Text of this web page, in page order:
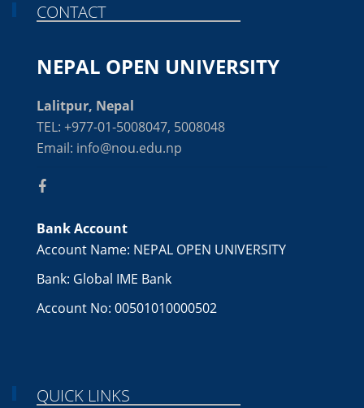
CONTACT
NEPAL OPEN UNIVERSITY
Lalitpur, Nepal
TEL: +977-01-5008047, 5008048
Email: info@nou.edu.np
Bank Account
Account Name: NEPAL OPEN UNIVERSITY
Bank: Global IME Bank
Account No: 00501010000502
QUICK LINKS